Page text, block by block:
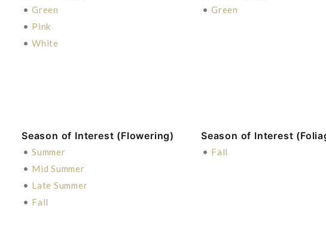
• Green
• Pink
• White
• Green
Season of Interest (Flowering)
• Summer
• Mid Summer
• Late Summer
• Fall
Season of Interest
• Fall